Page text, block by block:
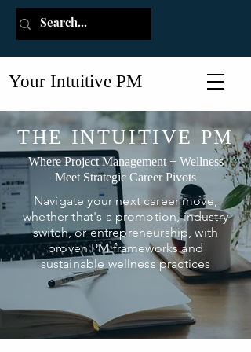
Your Intuitive PM
THE INTUITIVE PM
Where Project Management + Wellness
Meet Strategic Career Pivots
Navigate your next career move,
whether that's a promotion, industry
switch, or entrepreneurship, with
proven PM frameworks and
sustainable wellness practices